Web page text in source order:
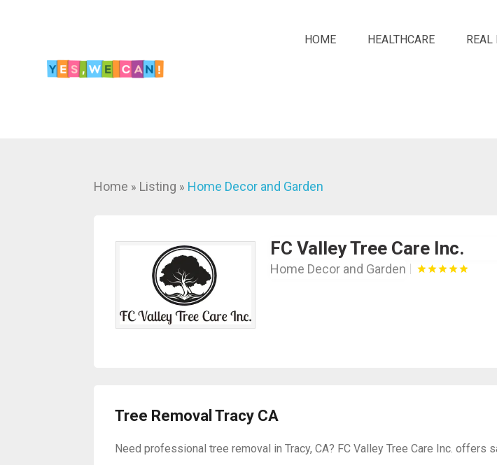
HOME HEALTHCARE REAL
Home » Listing » Home Decor and Garden
FC Valley Tree Care Inc.
Home Decor and Garden
Tree Removal Tracy CA
Need professional tree removal in Tracy, CA? FC Valley Tree Care Inc.